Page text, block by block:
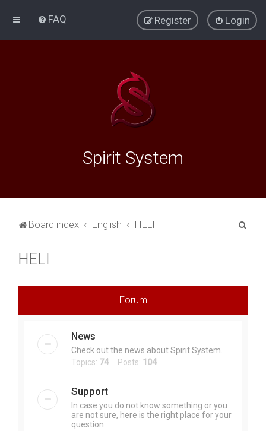
FAQ Login
Register
Spirit System
Board index English HELI
HELI
Forum
News
Check out the news about Spirit System.
Topics: 74 Posts: 104
Support
In case you do not know something or you
are not sure, here is the right place for your
question.